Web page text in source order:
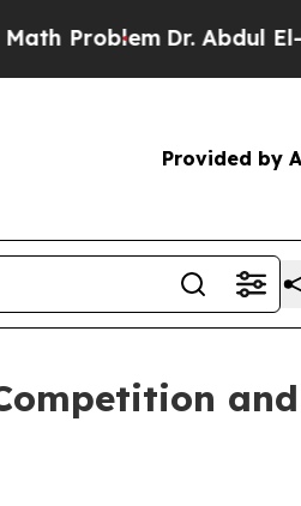
ProblemDr. Abdul El-
Provided by
and